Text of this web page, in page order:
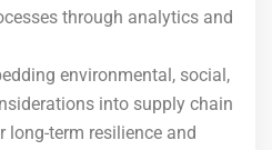
through analytics and
environmental, social,
into supply chain
long-term resilience and